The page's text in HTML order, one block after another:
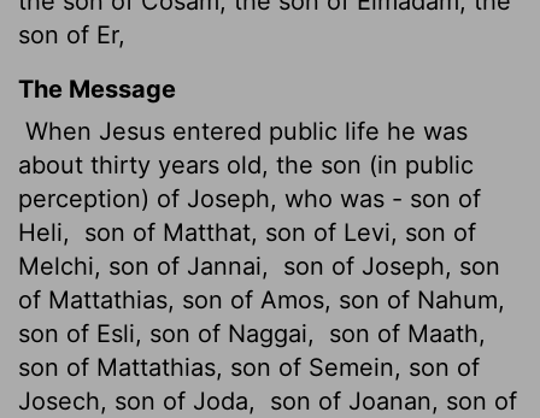
son of Er,
The Message
When Jesus entered public life he was
about thirty years old, the son (in public
perception) of Joseph, who was - son of
Heli,
son of Matthat, son of Levi, son of
Melchi, son of Jannai,
son of Joseph, son
of Mattathias, son of Amos, son of Nahum,
son of Esli, son of Naggai,
son of Maath,
son of Mattathias, son of Semein, son of
Josech, son of Joda,
son of Joanan, son of